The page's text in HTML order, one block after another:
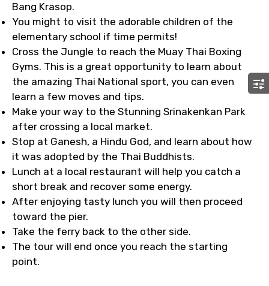
Bang Krasop.
You might to visit the adorable children of the
elementary school if time permits!
Cross the Jungle to reach the Muay Thai Boxing
Gyms. This is a great opportunity to learn about
the amazing Thai National sport, you can even
learn a few moves and tips.
Make your way to the Stunning Srinakenkan Park
after crossing a local market.
Stop at Ganesh, a Hindu God, and learn about how
it was adopted by the Thai Buddhists.
Lunch at a local restaurant will help you catch a
short break and recover some energy.
After enjoying tasty lunch you will then proceed
toward the pier.
Take the ferry back to the other side.
The tour will end once you reach the starting
point.